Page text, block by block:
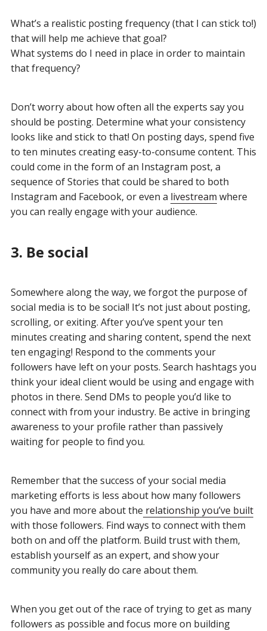
What’s a realistic posting frequency (that I can stick to!)
that will help me achieve that goal?
What systems do I need in place in order to maintain
that frequency?
Don’t worry about how often all the experts say you
should be posting. Determine what your consistency
looks like and stick to that! On posting days, spend five
to ten minutes creating easy-to-consume content. This
could come in the form of an Instagram post, a
sequence of Stories that could be shared to both
Instagram and Facebook, or even a livestream where
you can really engage with your audience.
3. Be social
Somewhere along the way, we forgot the purpose of
social media is to be social! It’s not just about posting,
scrolling, or exiting. After you’ve spent your ten
minutes creating and sharing content, spend the next
ten engaging! Respond to the comments your
followers have left on your posts. Search hashtags you
think your ideal client would be using and engage with
photos in there. Send DMs to people you’d like to
connect with from your industry. Be active in bringing
awareness to your profile rather than passively
waiting for people to find you.
Remember that the success of your social media
marketing efforts is less about how many followers
you have and more about the relationship you’ve built
with those followers. Find ways to connect with them
both on and off the platform. Build trust with them,
establish yourself as an expert, and show your
community you really do care about them.
When you get out of the race of trying to get as many
followers as possible and focus more on building